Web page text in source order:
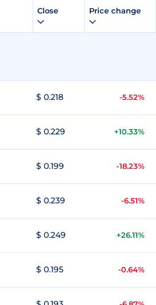
Close Price change
$ 0.218 -5.52%
$ 0.229 +10.33%
$ 0.199 -18.23%
$ 0.239 -6.51%
$ 0.249 +26.11%
$ 0.195 -0.64%